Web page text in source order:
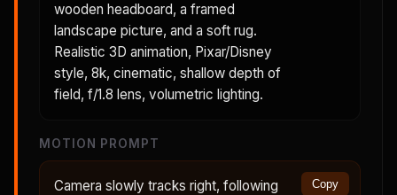
wooden headboard, a framed
landscape picture, and a soft rug.
Realistic 3D animation, Pixar/Disney
style, 8k, cinematic, shallow depth of
field, f/1.8 lens, volumetric lighting.
MOTION PROMPT
Camera slowly tracks right, following
Copy